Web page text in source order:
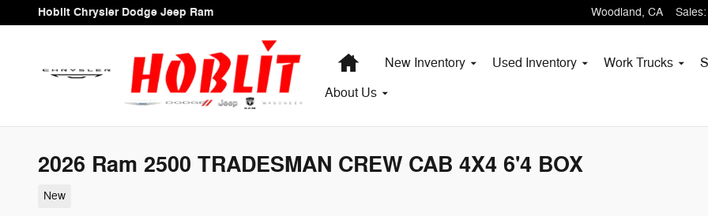
Skip to main content
Hoblit Chrysler Dodge Jeep Ram Woodland, CA Sales:
HomeNew Inventory Used Inventory Work Trucks
About Us
2026 Ram 2500 TRADESMAN CREW CAB 4X4 6'4 BOX
New